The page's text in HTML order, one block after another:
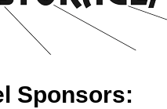
Sponsors: